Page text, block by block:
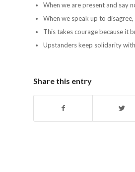
When we are present and say
When we speak up to
This takes courage because it
Upstanders keep solidarity
Share this entry